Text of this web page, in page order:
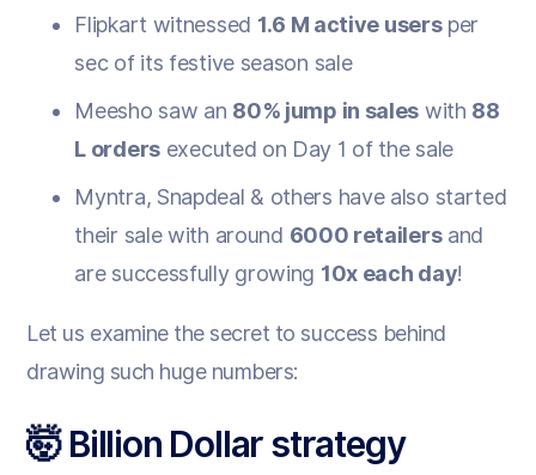
Flipkart witnessed 1.6 M active usersper
sec of its festive season sale
Meesho saw an 80% jump in sales with 88
L orders executed on Day 1 of the sale
Myntra, Snapdeal & others have also started
their sale with around 6000 retailersand
are successfully growing 10x each day!
Let us examine the secret to success behind
drawing such huge numbers:
🤯 Billion Dollar strategy